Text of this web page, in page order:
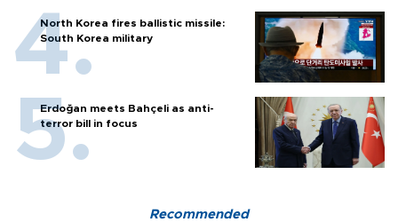
North Korea fires ballistic missile:
South Korea military
Erdoğan meets Bahçeli as anti-
terror bill in focus
Recommended